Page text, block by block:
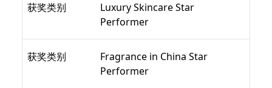
获奖类别
Luxury Skincare Star
Performer
获奖类别
Fragrance in China Star
Performer